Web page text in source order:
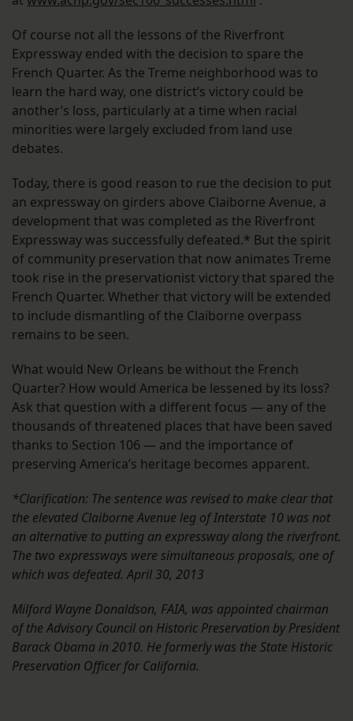
Of course not all the lessons of the Riverfront
Expressway ended with the decision to spare the
French Quarter. As the Treme neighborhood was to
learn the hard way, one district’s victory could be
another’s loss, particularly at a time when racial
minorities were largely excluded from land use
debates.
Today, there is good reason to rue the decision to put
an expressway on girders above Claiborne Avenue, a
development that was completed as the Riverfront
Expressway was successfully defeated.* But the spirit
of community preservation that now animates Treme
took rise in the preservationist victory that spared the
French Quarter. Whether that victory will be extended
to include dismantling of the Claiborne overpass
remains to be seen.
What would New Orleans be without the French
Quarter? How would America be lessened by its loss?
Ask that question with a different focus — any of the
thousands of threatened places that have been saved
thanks to Section 106 — and the importance of
preserving America’s heritage becomes apparent.
*Clarification: The sentence was revised to make clear that
the elevated Claiborne Avenue leg of Interstate 10 was not
an alternative to putting an expressway along the riverfront.
The two expressways were simultaneous proposals, one of
which was defeated. April 30, 2013
Milford Wayne Donaldson, FAIA, was appointed chairman
of the Advisory Council on Historic Preservation by President
Barack Obama in 2010. He formerly was the State Historic
Preservation Officer for California.